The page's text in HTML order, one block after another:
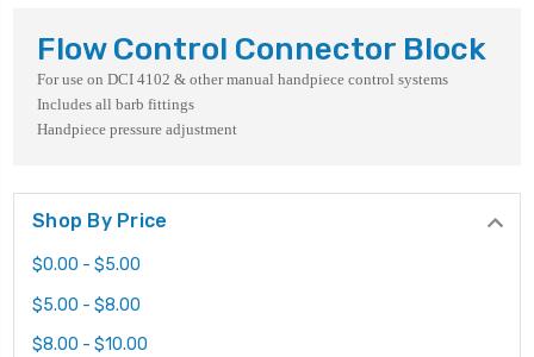
Flow Control Connector Block
For use on DCI 4102 & other manual handpiece control systems
Includes all barb fittings
Handpiece pressure adjustment
Shop By Price
$0.00 - $5.00
$5.00 - $8.00
$8.00 - $10.00